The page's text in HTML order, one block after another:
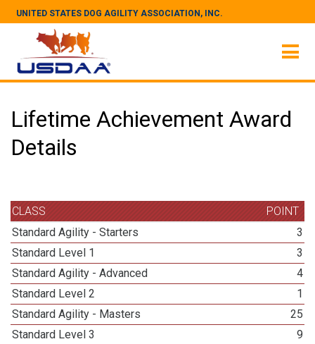
UNITED STATES DOG AGILITY ASSOCIATION, INC.
Lifetime Achievement Award
Details
CLASS
POINT
Standard Agility - Starters
3
Standard Level 1
3
Standard Agility - Advanced
4
Standard Level 2
1
Standard Agility - Masters
25
Standard Level 3
9